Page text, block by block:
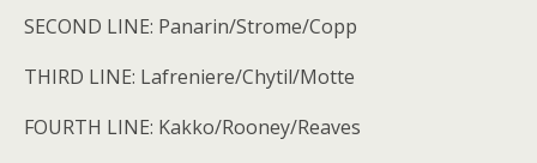
SECOND LINE: Panarin/Strome/Copp
THIRD LINE: Lafreniere/Chytil/Motte
FOURTH LINE: Kakko/Rooney/Reaves